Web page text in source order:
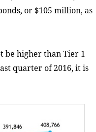
or $105 million, as
be higher than Tier 1
quarter of 2016, it is